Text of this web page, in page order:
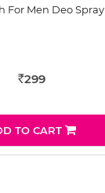
For Men Deo Spray
Rs299
TO CART